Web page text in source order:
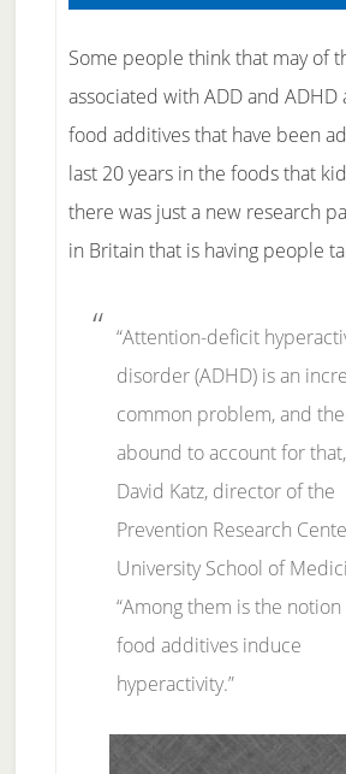
Some people think that may of
associated with ADD and ADHD
food additives that have been
last 20 years in the foods that
there was just a new research
in Britain that is having people
“Attention-deficit
disorder (ADHD) is an
common problem, and
abound to account for
David Katz, director of the
Prevention Research
University School of
“Among them is the
food additives induce
hyperactivity.”